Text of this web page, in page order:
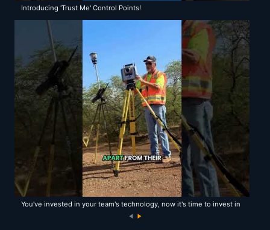
Introducing 'Trust Me' Control Points!
You've invested in your team's technology, now it's time to invest in